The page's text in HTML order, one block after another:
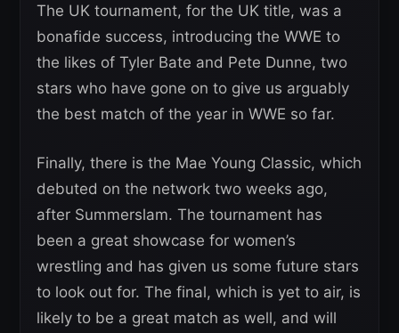
The UK tournament, for the UK title, was a
bonafide success, introducing the WWE to
the likes of Tyler Bate and Pete Dunne, two
stars who have gone on to give us arguably
the best match of the year in WWE so far.
Finally, there is the Mae Young Classic, which
debuted on the network two weeks ago,
after Summerslam. The tournament has
been a great showcase for women’s
wrestling and has given us some future stars
to look out for. The final, which is yet to air, is
likely to be a great match as well, and will